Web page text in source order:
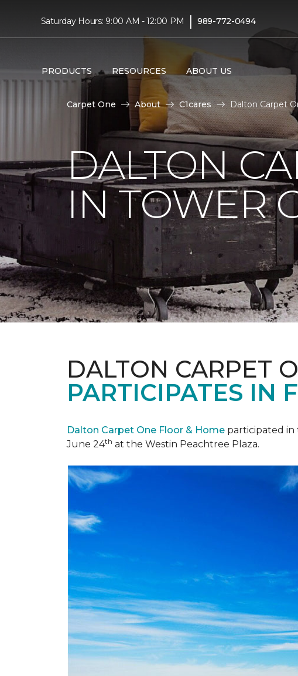
Saturday Hours: 9:00 AM - 12:00 PM | 989-772-0494
PRODUCTS RESOURCES ABOUT US
Carpet One About C1cares Dalton Carpet
DALTON
IN TOWER
DALTON CARPET
PARTICIPATES IN
Dalton Carpet One Floor & Home participated in
June 24th at the Westin Peachtree Plaza.